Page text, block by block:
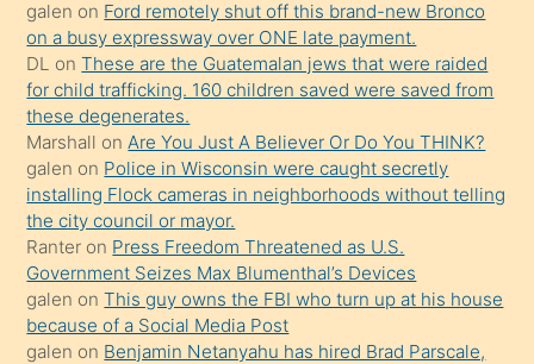
üzerine
üvey
oğlunun
porno
yapmayı
bilmediğini
anlar
Ona
durumu
anlatmasını
isteyince
galen on Ford remotely shut off this brand-new Bronco
on a busy expressway over ONE late payment.
DL onThese are the Guatemalan jews that were raided
for child trafficking. 160 children saved were saved from
these degenerates.
Marshall on Are You Just A Believer Or Do You THINK?
galen on Police in Wisconsin were caught secretly
installing Flock cameras in neighborhoods without telling
the city council or mayor.
Ranter on Press Freedom Threatened as U.S.
Government Seizes Max Blumenthal’s Devices
galen onThis guy owns the FBI who turn up at his house
because of a Social Media Post
galen on Benjamin Netanyahu has hired Brad Parscale,